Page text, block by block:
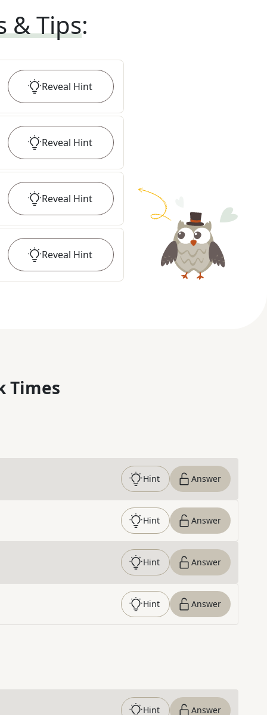
& Tips:
Reveal Hint
Reveal Hint
Reveal Hint
Reveal Hint
Times
Hint Answer
Hint Answer
Hint Answer
Hint Answer
Hint Answer